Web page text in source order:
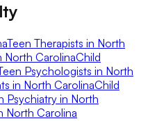
Teen Therapists in North
North CarolinaChild
Psychologists in North
in North CarolinaChild
Psychiatry in North
North Carolina